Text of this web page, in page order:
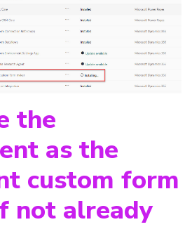
the
as the
custom form
not already